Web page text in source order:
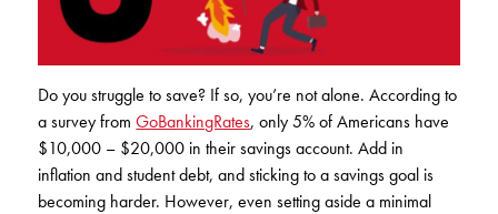
Credit Cards
Personal Loans
LoanSHIELD
Loan Payment Center
Visa Credit Card App
Direct Deposits And Wire Transfers
Loan Payment Center
P2P
Ignite My Future Scholarship
TruStage™ Insurance
Calculators
Career Opportunities
LOCATION FINDER
216.621.4644
TEXT US
Do you struggle to save? If so, you’re not alone. According to
a survey fromGoBankingRates, only 5% of Americans have
$10,000 – $20,000 in their savings account. Add in
inflation and student debt, and sticking to a savings goal is
becoming harder. However, even setting aside a minimal